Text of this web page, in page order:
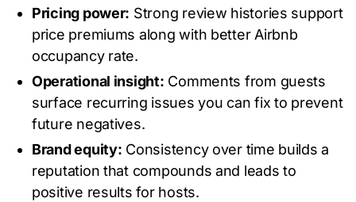
Pricing power: Strong review histories support
price premiums along with better Airbnb
occupancy rate.
Operational insight: Comments from guests
surface recurring issues you can fix to prevent
future negatives.
Brand equity: Consistency over time builds a
reputation that compounds and leads to
positive results for hosts.